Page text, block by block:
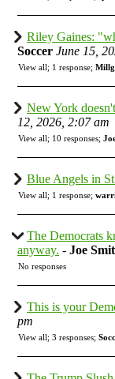
Riley Gaines:
Soccer June 15,
View all; 1 response;
New York
12, 2026, 2:07 am
View all; 10 responses;
Blue Angels in
View all; 1 response;
The Democrats
anyway. - Joe
No responses
This is your
pm
View all; 3 responses;